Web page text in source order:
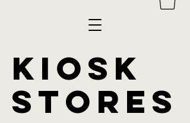
KIOSK
stores